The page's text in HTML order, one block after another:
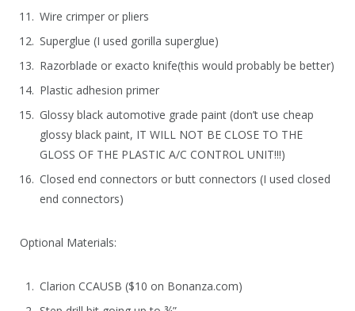
Wire crimper or pliers
Superglue (I used gorilla superglue)
Razorblade or exacto knife(this would probably be better)
Plastic adhesion primer
Glossy black automotive grade paint (don’t use cheap
glossy black paint, IT WILL NOT BE CLOSE TO THE
GLOSS OF THE PLASTIC A/C CONTROL UNIT!!!)
Closed end connectors or butt connectors (I used closed
end connectors)
Optional Materials:
Clarion CCAUSB ($10 on Bonanza.com)